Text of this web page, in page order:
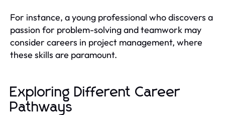
For instance, a young professional who discovers a
passion for problem-solving and teamwork may
consider careers in project management, where
these skills are paramount.
Exploring Different Career
Pathways